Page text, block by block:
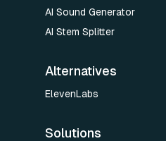
AI Sound Generator
AI Stem Splitter
Alternatives
ElevenLabs
Solutions